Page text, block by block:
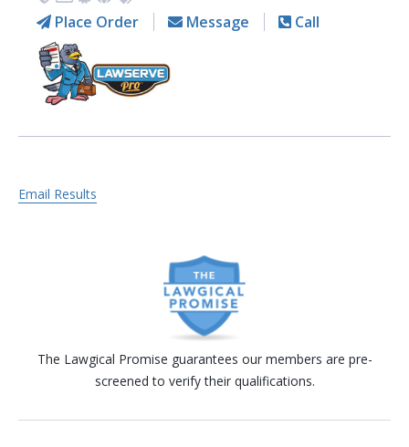
Place Order Message Call
Email Results
The Lawgical Promise guarantees our members are pre-
screened to verify their qualifications.